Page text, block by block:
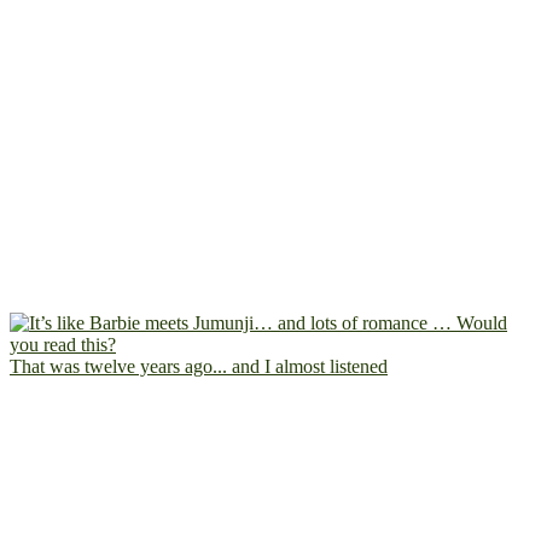
That was twelve years ago... and I almost listened